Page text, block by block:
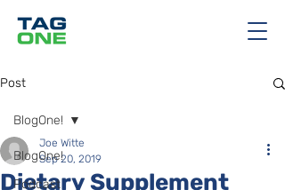
Post
BlogOne!
Podcast
BlogOne!
Dietary Supplement
Joe Witte
Sep 20, 2019